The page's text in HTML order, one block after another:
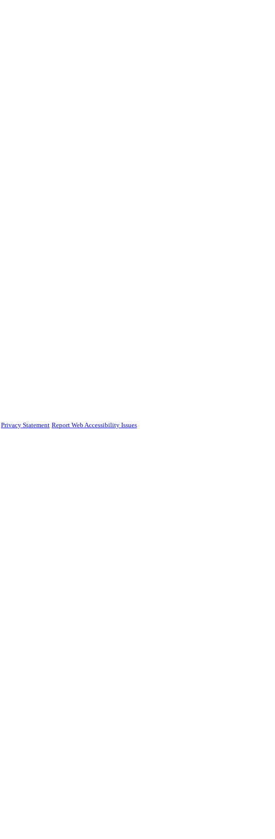
Privacy Statement Report Web Accessibility Issues